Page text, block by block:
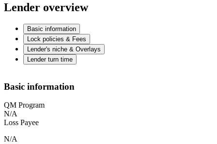
Lender overview
Basic information
Lock policies & Fees
Lender's niche & Overlays
Lender turn time
Basic information
QM Program
N/A
Loss Payee
N/A